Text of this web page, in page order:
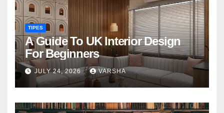
TIPES
A Guide To UK Interior Design
For Beginners
JULY 24, 2026 VARSHA